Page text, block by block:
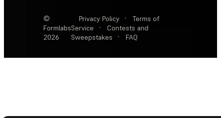
©
Formlabs
2026
Privacy Policy ·
Terms of
Service
·
Contests and
Sweepstakes
· FAQ